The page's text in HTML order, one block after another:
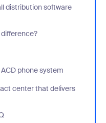
distribution software
call distribution software
difference?
the difference?
phone system
an ACD phone system
center that delivers
contact center that delivers
FAQ